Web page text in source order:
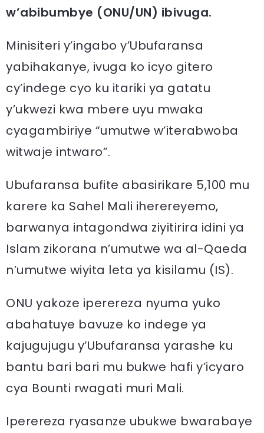
w’abibumbye (ONU/UN) ibivuga.
Minisiteri y’ingabo y’Ubufaransa
yabihakanye, ivuga ko icyo gitero
cy’indege cyo ku itariki ya gatatu
y’ukwezi kwa mbere uyu mwaka
cyagambiriye “umutwe w’iterabwoba
witwaje intwaro”.
Ubufaransa bufite abasirikare 5,100 mu
karere ka Sahel Mali iherereyemo,
barwanya intagondwa ziyitirira idini ya
Islam zikorana n’umutwe wa al-Qaeda
n’umutwe wiyita leta ya kisilamu (IS).
ONU yakoze iperereza nyuma yuko
abahatuye bavuze ko indege ya
kajugujugu y’Ubufaransa yarashe ku
bantu bari bari mu bukwe hafi y’icyaro
cya Bounti rwagati muri Mali.
Iperereza ryasanze ubukwe bwarabaye